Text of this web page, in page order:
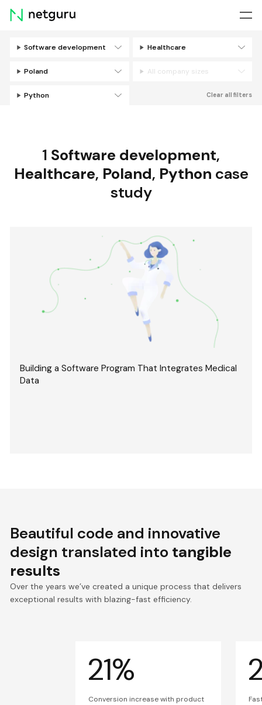
Skip
menu
Software development Healthcare
Poland All company sizes
Python Clear all filters
1 Software development,
Healthcare, Poland, Python case
study
Building a Software Program That Integrates Medical
Data
Beautiful code and innovative
design translated into tangible
results
Over the years we’ve created a unique process that delivers
exceptional results with blazing-fast efficiency.
21%
Conversion increase with product